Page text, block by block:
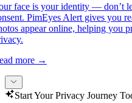
face is your identity — don’t
PimEyes Alert gives you
appear online, helping you
more →
Start Your Privacy Journey